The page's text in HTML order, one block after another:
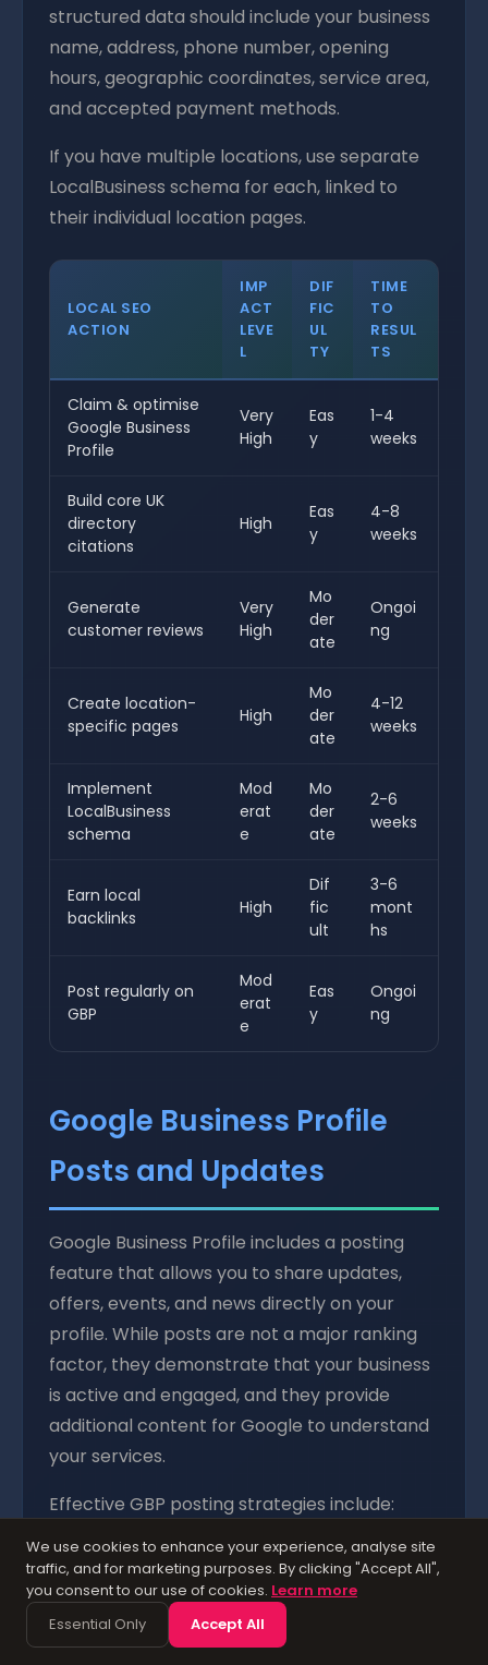
structured data should include your business
name, address, phone number, opening
hours, geographic coordinates, service area,
and accepted payment methods.
If you have multiple locations, use separate
LocalBusiness schema for each, linked to
their individual location pages.
LOCAL SEO
ACTION
IMP
ACT
LEVE
L
DIF
FIC
UL
TY
TIME
TO
RESUL
TS
Claim & optimise
Google Business
Profile
Very
High
Eas
y
1-4
weeks
Build core UK
directory
citations
High
Eas
y
4-8
weeks
Generate
customer reviews
Very
High
Mo
der
ate
Ongoi
ng
Create location-
specific pages
High
Mo
der
ate
4-12
weeks
Implement
LocalBusiness
schema
Mod
erat
e
Mo
der
ate
2-6
weeks
Earn local
backlinks
High
Dif
fic
ult
3-6
mont
hs
Post regularly on
GBP
Mod
erat
e
Eas
y
Ongoi
ng
Google Business Profile
Posts and Updates
Google Business Profile includes a posting
feature that allows you to share updates,
offers, events, and news directly on your
profile. While posts are not a major ranking
factor, they demonstrate that your business
is active and engaged, and they provide
additional content for Google to understand
your services.
Effective GBP posting strategies include:
Weekly updates:Share news about your
business, new services, seasonal offerings, or
industry insights. Aim for at least one post
per week to maintain an active profile.
We use cookies to enhance your experience, analyse site
traffic, and for marketing purposes. By clicking "Accept All",
you consent to our use of cookies. Learn more
Essential Only
Accept All